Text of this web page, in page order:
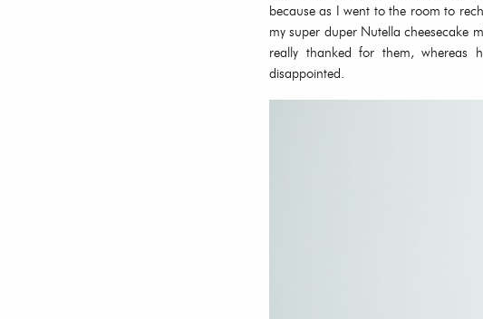
because as I went to the room to
my super duper Nutella cheesecake
really thanked for them, whereas
disappointed.